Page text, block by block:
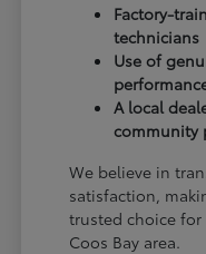
Factory-
technicians
Use of
A local
community
We believe in
satisfaction,
trusted choice for
Coos Bay area.